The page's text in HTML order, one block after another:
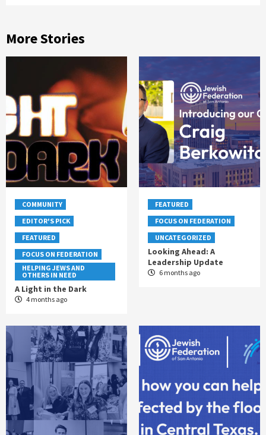
More Stories
COMMUNITY
EDITOR'S PICK
FEATURED
FOCUS ON FEDERATION
HELPING JEWS AND
OTHERS IN NEED
A Light in the Dark
4 months ago
FEATURED
FOCUS ON FEDERATION
UNCATEGORIZED
Looking Ahead: A
Leadership Update
6 months ago